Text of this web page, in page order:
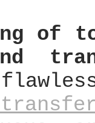
of